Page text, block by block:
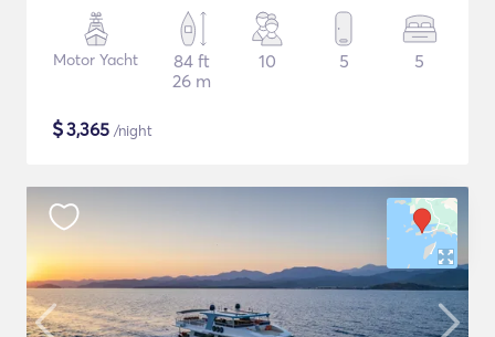
Motor Yacht
84 ft
26 m
10 5 5
$3,365 /night